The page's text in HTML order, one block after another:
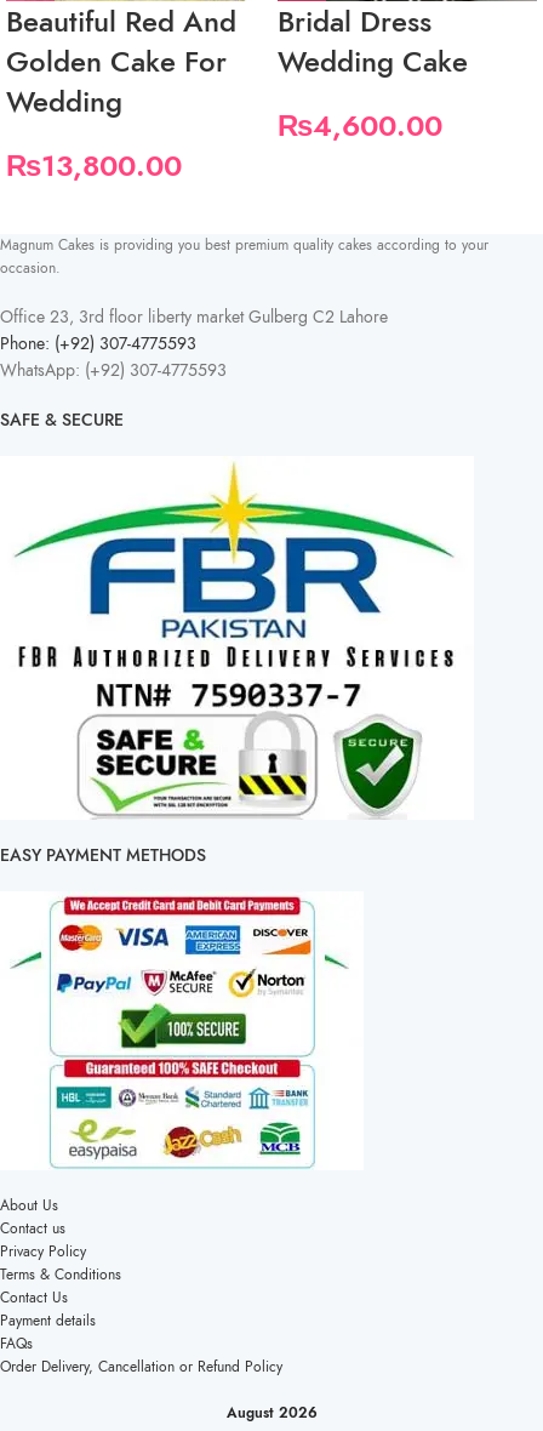
Beautiful Red And
Golden Cake For
Wedding
₨13,800.00
Bridal Dress
Wedding Cake
₨4,600.00
Magnum Cakes is providing you best premium quality cakes according to your
occasion.
Office 23, 3rd floor liberty market Gulberg C2 Lahore
Phone: (+92) 307-4775593
WhatsApp: (+92) 307-4775593
SAFE & SECURE
EASY PAYMENT METHODS
About Us
Contact us
Privacy Policy
Terms & Conditions
Contact Us
Payment details
FAQs
Order Delivery, Cancellation or Refund Policy
August 2026